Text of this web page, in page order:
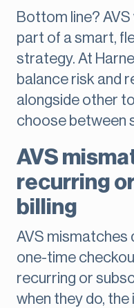
Bottom line? AVS
part of a smart,
strategy. At
balance risk and
alongside other
choose between
AVS
recurring
billing
AVS mismatches
one-time
recurring or
when they do,